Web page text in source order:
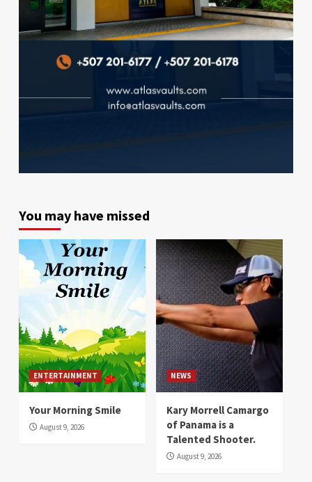
You may have missed
ENTERTAINMENT
Your Morning Smile
August 9, 2026
NEWS
Kary Morrell Camargo
of Panama is a
Talented Shooter.
August 9, 2026